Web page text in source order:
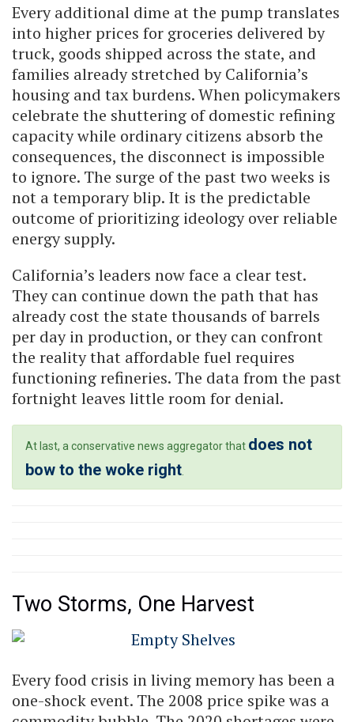
Every additional dime at the pump translates
into higher prices for groceries delivered by
truck, goods shipped across the state, and
families already stretched by California’s
housing and tax burdens. When policymakers
celebrate the shuttering of domestic refining
capacity while ordinary citizens absorb the
consequences, the disconnect is impossible
to ignore. The surge of the past two weeks is
not a temporary blip. It is the predictable
outcome of prioritizing ideology over reliable
energy supply.
California’s leaders now face a clear test.
They can continue down the path that has
already cost the state thousands of barrels
per day in production, or they can confront
the reality that affordable fuel requires
functioning refineries. The data from the past
fortnight leaves little room for denial.
At last, a conservative news aggregator that does not
bow to the woke right
Two Storms, One Harvest
Every food crisis in living memory has been a
one-shock event. The 2008 price spike was a